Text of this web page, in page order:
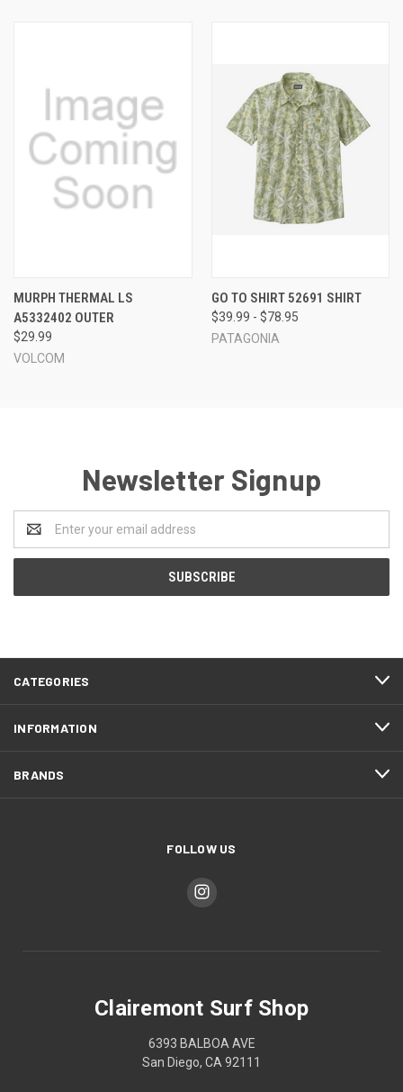
MURPH THERMAL LS
A5332402 OUTER
$29.99
VOLCOM
GO TO SHIRT 52691 SHIRT
$39.99 - $78.95
PATAGONIA
Newsletter Signup
Address
CATEGORIES
INFORMATION
BRANDS
FOLLOW US
Clairemont Surf Shop
6393 BALBOA AVE
San Diego, CA 92111